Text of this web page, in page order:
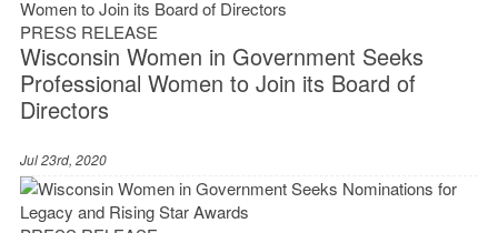
PRESS RELEASE
Wisconsin Women in Government Seeks
Professional Women to Join its Board of
Directors
Jul 23rd, 2020